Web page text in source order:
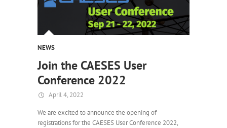
NEWS
Join the CAESES User
Conference 2022
April 4, 2022
We are excited to announce the opening of
registrations for the CAESES User Conference 2022,